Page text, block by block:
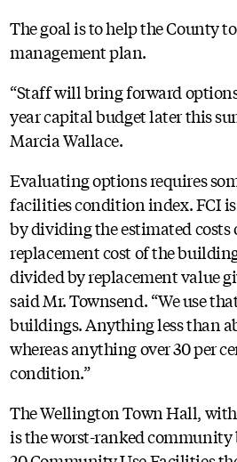
The goal is to help the County
management plan.
“Staff will bring forward
year capital budget later this
Marcia Wallace.
Evaluating options requires
facilities condition index. FCI
by dividing the estimated
replacement cost of the
divided by replacement value
said Mr. Townsend. “We use
buildings. Anything less than
whereas anything over 30 per
condition.”
The Wellington Town Hall, with
is the worst-ranked